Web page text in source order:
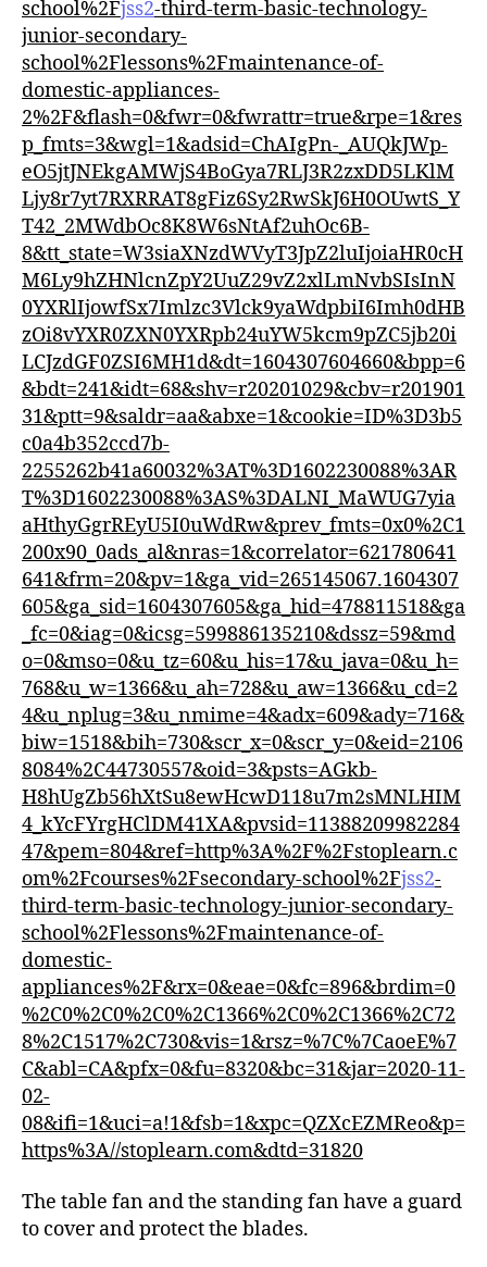
school%2Fjss2-third-term-basic-technology-
junior-secondary-
school%2Flessons%2Fmaintenance-of-
domestic-appliances-
2%2F&flash=0&fwr=0&fwrattr=true&rpe=1&res
p_fmts=3&wgl=1&adsid=ChAIgPn-_AUQkJWp-
eO5jtJNEkgAMWjS4BoGya7RLJ3R2zxDD5LKlM
Ljy8r7yt7RXRRAT8gFiz6Sy2RwSkJ6H0OUwtS_Y
T42_2MWdbOc8K8W6sNtAf2uhOc6B-
8&tt_state=W3siaXNzdWVyT3JpZ2luIjoiaHR0cH
M6Ly9hZHNlcnZpY2UuZ29vZ2xlLmNvbSIsInN
0YXRlIjowfSx7Imlzc3Vlck9yaWdpbiI6Imh0dHB
zOi8vYXR0ZXN0YXRpb24uYW5kcm9pZC5jb20i
LCJzdGF0ZSI6MH1d&dt=1604307604660&bpp=6
&bdt=241&idt=68&shv=r20201029&cbv=r201901
31&ptt=9&saldr=aa&abxe=1&cookie=ID%3D3b5
c0a4b352ccd7b-
2255262b41a60032%3AT%3D1602230088%3AR
T%3D1602230088%3AS%3DALNI_MaWUG7yia
aHthyGgrREyU5I0uWdRw&prev_fmts=0x0%2C1
200x90_0ads_al&nras=1&correlator=621780641
641&frm=20&pv=1&ga_vid=265145067.1604307
605&ga_sid=1604307605&ga_hid=478811518&ga
_fc=0&iag=0&icsg=599886135210&dssz=59&md
o=0&mso=0&u_tz=60&u_his=17&u_java=0&u_h=
768&u_w=1366&u_ah=728&u_aw=1366&u_cd=2
4&u_nplug=3&u_nmime=4&adx=609&ady=716&
biw=1518&bih=730&scr_x=0&scr_y=0&eid=2106
8084%2C44730557&oid=3&psts=AGkb-
H8hUgZb56hXtSu8ewHcwD118u7m2sMNLHIM
4_kYcFYrgHClDM41XA&pvsid=11388209982284
47&pem=804&ref=http%3A%2F%2Fstoplearn.c
om%2Fcourses%2Fsecondary-school%2Fjss2-
third-term-basic-technology-junior-secondary-
school%2Flessons%2Fmaintenance-of-
domestic-
appliances%2F&rx=0&eae=0&fc=896&brdim=0
%2C0%2C0%2C0%2C1366%2C0%2C1366%2C72
8%2C1517%2C730&vis=1&rsz=%7C%7CaoeE%7
C&abl=CA&pfx=0&fu=8320&bc=31&jar=2020-11-
02-
08&ifi=1&uci=a!1&fsb=1&xpc=QZXcEZMReo&p=
https%3A//stoplearn.com&dtd=31820
The table fan and the standing fan have a guard
to cover and protect the blades.